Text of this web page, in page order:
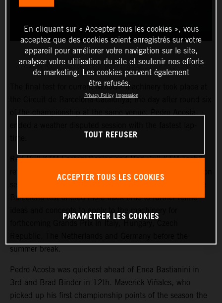
The final test for current MotoGP machinery took place at
the Circuit de Barcelona-Catalunya; the day after round six
Red Bull KTM Factory Racing and Red Bull KTM Tech3
Barcelona test offered more track time to further refine
ideas and concepts to apply to the machinery for
summer break.
Pedro Acosta was quickest ahead of Enea Bastianini in
3rd and Brad Binder in 12th. Maverick Viñales, who
picked up his first championship points of the season the
En cliquant sur « Accepter tous les cookies », vous
acceptez que des cookies soient enregistrés sur votre
appareil pour améliorer votre navigation sur le site,
analyser votre utilisation du site et soutenir nos efforts
de marketing. Les cookies peuvent également
être refusés.
Privacy Policy Impression
TOUT REFUSER
ACCEPTER TOUS LES COOKIES
PARAMÉTRER LES COOKIES